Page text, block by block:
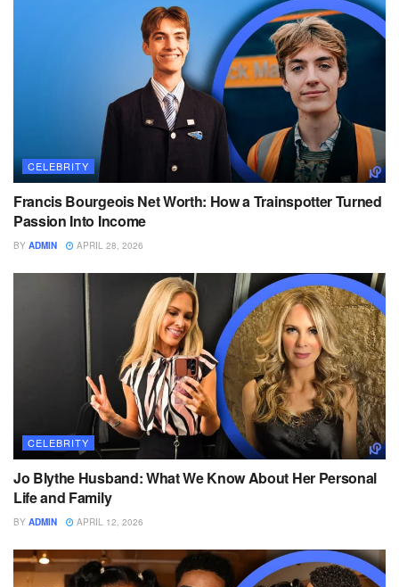
CELEBRITY
Francis Bourgeois Net Worth: How a Trainspotter Turned
Passion Into Income
BY ADMIN APRIL 28, 2026
CELEBRITY
Jo Blythe Husband: What We Know About Her Personal
Life and Family
BY ADMIN APRIL 12, 2026